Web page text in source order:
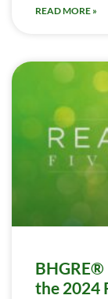
READ MORE »
BHGRE®
the 2024